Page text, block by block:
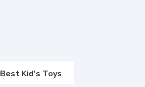
Best Kid's Toys